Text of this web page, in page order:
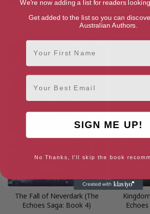
Relic of the Gods (The Echoes
The Last
Time of
The Fall of Neverdark (The
Echoes Saga: Book 4)
We're now adding a list for readers
Get added to the list so you can
Australian Authors.
First Name
Email
SIGN ME UP!
No Thanks, I'll skip the book